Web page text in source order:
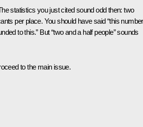
statistics you just cited sound odd then: two
per place. You should have said “this number
to this.” But “two and a half people” sounds
to the main issue.